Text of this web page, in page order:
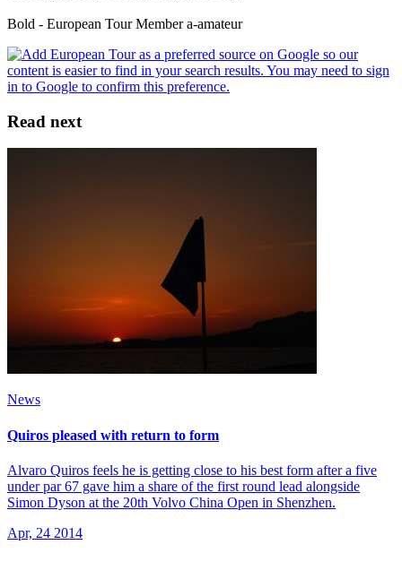
Bold - European Tour Member a-amateur
Read next
News
Quiros pleased with return to form
Alvaro Quiros feels he is getting close to his best form after a five
under par 67 gave him a share of the first round lead alongside
Simon Dyson at the 20th Volvo China Open in Shenzhen.
Apr, 24 2014